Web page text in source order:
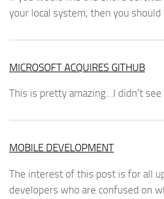
your local system, then you
MICROSOFT ACQUIRES GITHUB
This is pretty amazing…I didn’t
MOBILE DEVELOPMENT
The interest of this post is for all
developers who are confused on